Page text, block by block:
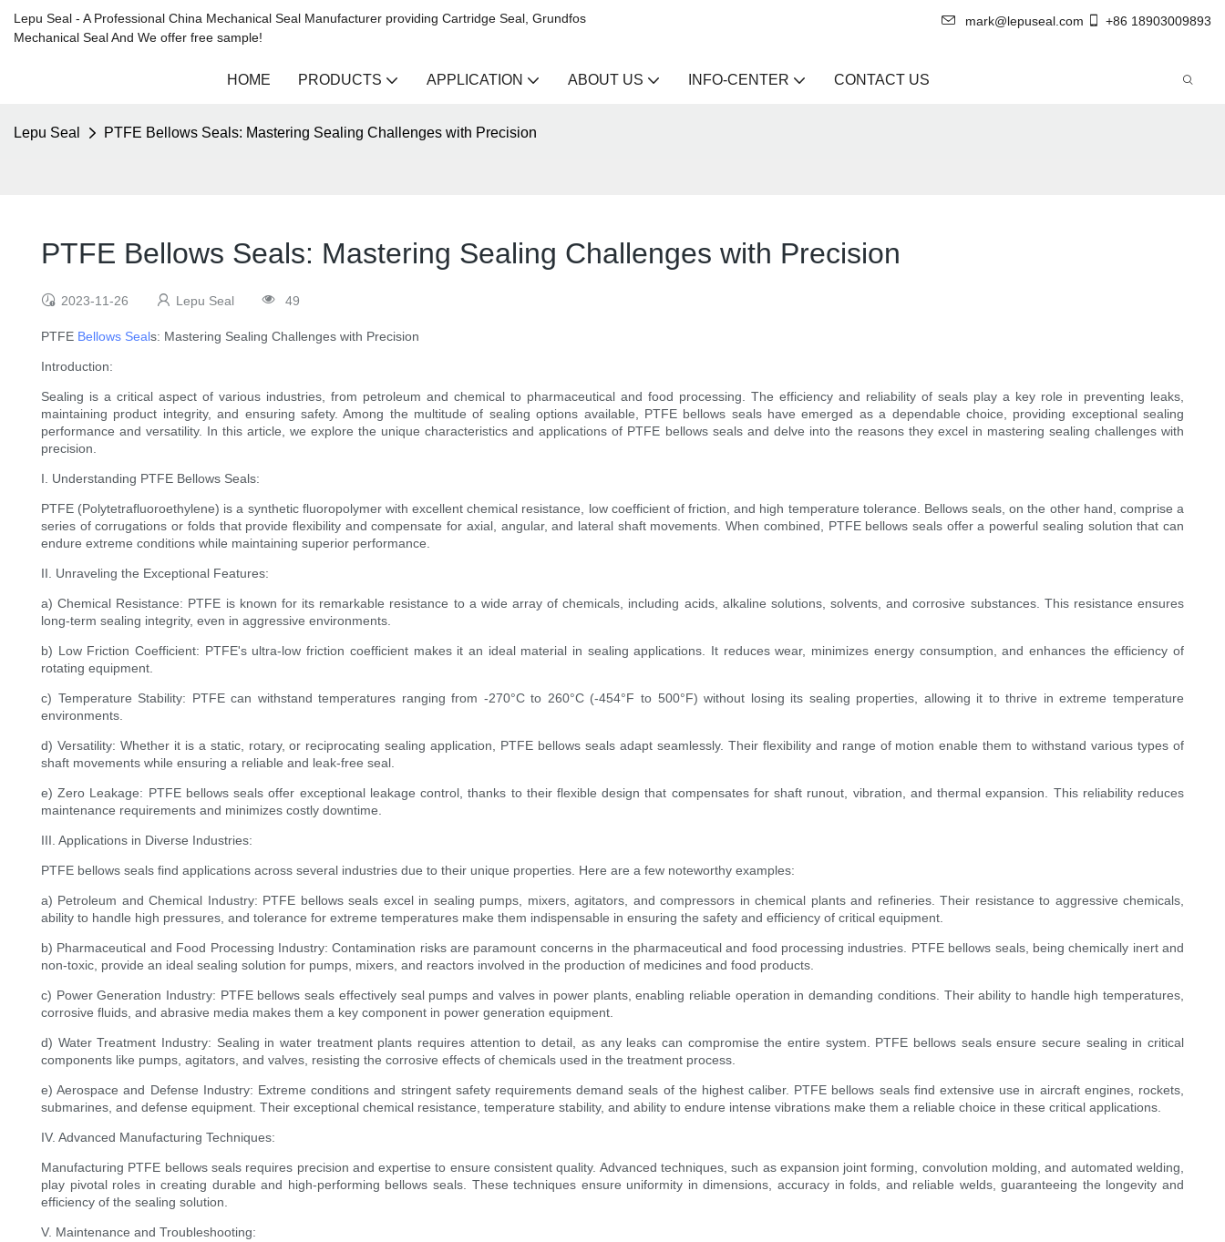
Lepu Seal - A Professional China Mechanical Seal Manufacturer providing Cartridge Seal, Grundfos
Mechanical Seal And We offer free sample!
mark@lepuseal.com +86 18903009893
HOME PRODUCTS APPLICATION ABOUT US INFO-CENTER CONTACT US
Lepu Seal PTFE Bellows Seals: Mastering Sealing Challenges with Precision
PTFE Bellows Seals: Mastering Sealing Challenges with Precision
2023-11-26 Lepu Seal 49
PTFE Bellows Seals: Mastering Sealing Challenges with Precision
Introduction:
Sealing is a critical aspect of various industries, from petroleum and chemical to pharmaceutical and food processing. The efficiency and reliability of seals play a key role in preventing leaks,
maintaining product integrity, and ensuring safety. Among the multitude of sealing options available, PTFE bellows seals have emerged as a dependable choice, providing exceptional sealing
performance and versatility. In this article, we explore the unique characteristics and applications of PTFE bellows seals and delve into the reasons they excel in mastering sealing challenges with
precision.
I. Understanding PTFE Bellows Seals:
PTFE (Polytetrafluoroethylene) is a synthetic fluoropolymer with excellent chemical resistance, low coefficient of friction, and high temperature tolerance. Bellows seals, on the other hand, comprise a
series of corrugations or folds that provide flexibility and compensate for axial, angular, and lateral shaft movements. When combined, PTFE bellows seals offer a powerful sealing solution that can
endure extreme conditions while maintaining superior performance.
II. Unraveling the Exceptional Features:
a) Chemical Resistance: PTFE is known for its remarkable resistance to a wide array of chemicals, including acids, alkaline solutions, solvents, and corrosive substances. This resistance ensures
long-term sealing integrity, even in aggressive environments.
b) Low Friction Coefficient: PTFE's ultra-low friction coefficient makes it an ideal material in sealing applications. It reduces wear, minimizes energy consumption, and enhances the efficiency of
rotating equipment.
c) Temperature Stability: PTFE can withstand temperatures ranging from -270°C to 260°C (-454°F to 500°F) without losing its sealing properties, allowing it to thrive in extreme temperature
environments.
d) Versatility: Whether it is a static, rotary, or reciprocating sealing application, PTFE bellows seals adapt seamlessly. Their flexibility and range of motion enable them to withstand various types of
shaft movements while ensuring a reliable and leak-free seal.
e) Zero Leakage: PTFE bellows seals offer exceptional leakage control, thanks to their flexible design that compensates for shaft runout, vibration, and thermal expansion. This reliability reduces
maintenance requirements and minimizes costly downtime.
III. Applications in Diverse Industries:
PTFE bellows seals find applications across several industries due to their unique properties. Here are a few noteworthy examples:
a) Petroleum and Chemical Industry: PTFE bellows seals excel in sealing pumps, mixers, agitators, and compressors in chemical plants and refineries. Their resistance to aggressive chemicals,
ability to handle high pressures, and tolerance for extreme temperatures make them indispensable in ensuring the safety and efficiency of critical equipment.
b) Pharmaceutical and Food Processing Industry: Contamination risks are paramount concerns in the pharmaceutical and food processing industries. PTFE bellows seals, being chemically inert and
non-toxic, provide an ideal sealing solution for pumps, mixers, and reactors involved in the production of medicines and food products.
c) Power Generation Industry: PTFE bellows seals effectively seal pumps and valves in power plants, enabling reliable operation in demanding conditions. Their ability to handle high temperatures,
corrosive fluids, and abrasive media makes them a key component in power generation equipment.
d) Water Treatment Industry: Sealing in water treatment plants requires attention to detail, as any leaks can compromise the entire system. PTFE bellows seals ensure secure sealing in critical
components like pumps, agitators, and valves, resisting the corrosive effects of chemicals used in the treatment process.
e) Aerospace and Defense Industry: Extreme conditions and stringent safety requirements demand seals of the highest caliber. PTFE bellows seals find extensive use in aircraft engines, rockets,
submarines, and defense equipment. Their exceptional chemical resistance, temperature stability, and ability to endure intense vibrations make them a reliable choice in these critical applications.
IV. Advanced Manufacturing Techniques:
Manufacturing PTFE bellows seals requires precision and expertise to ensure consistent quality. Advanced techniques, such as expansion joint forming, convolution molding, and automated welding,
play pivotal roles in creating durable and high-performing bellows seals. These techniques ensure uniformity in dimensions, accuracy in folds, and reliable welds, guaranteeing the longevity and
efficiency of the sealing solution.
V. Maintenance and Troubleshooting: